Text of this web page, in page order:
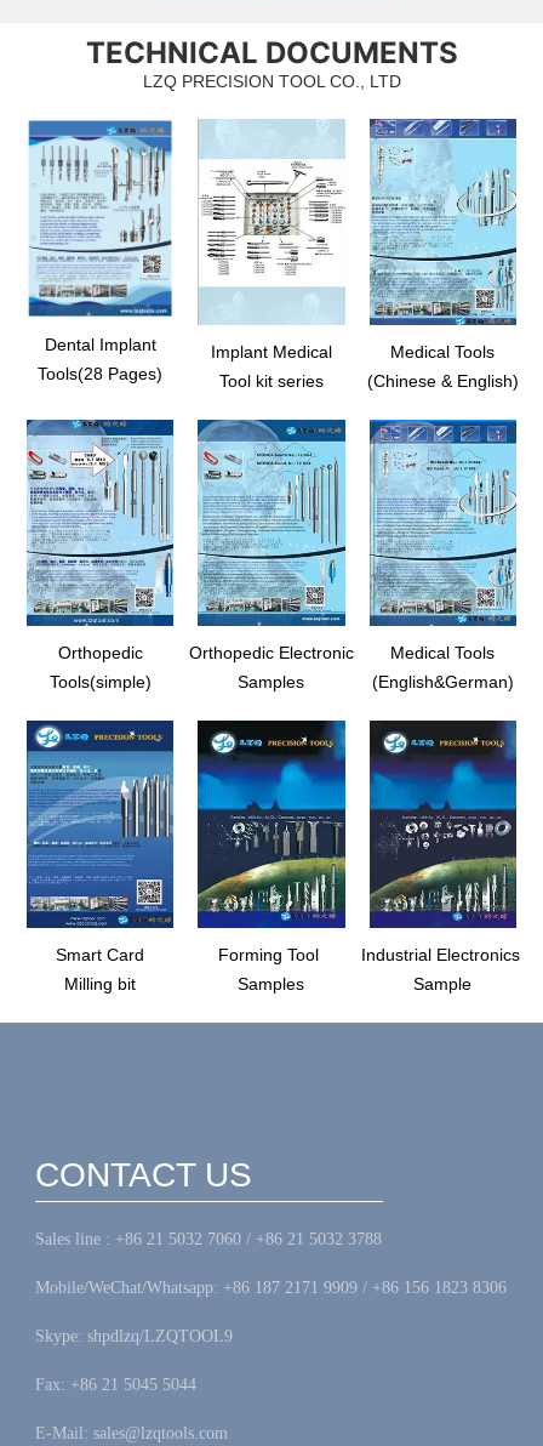
TECHNICAL DOCUMENTS
LZQ PRECISION TOOL CO., LTD
Dental Implant
Tools(28 Pages)
Implant Medical
Tool kit series
Medical Tools
(Chinese & English)
Orthopedic
Tools(simple)
Orthopedic Electronic
Samples
Medical Tools
(English&German)
Smart Card
Milling bit
Forming Tool
Samples
Industrial Electronics
Sample
CONTACT US
Sales line : +86 21 5032 7060 / +86 21 5032 3788
Mobile/WeChat/Whatsapp: +86 187 2171 9909 / +86 156 1823 8306
Skype: shpdlzq/LZQTOOL9
Fax: +86 21 5045 5044
E-Mail: sales@lzqtools.com